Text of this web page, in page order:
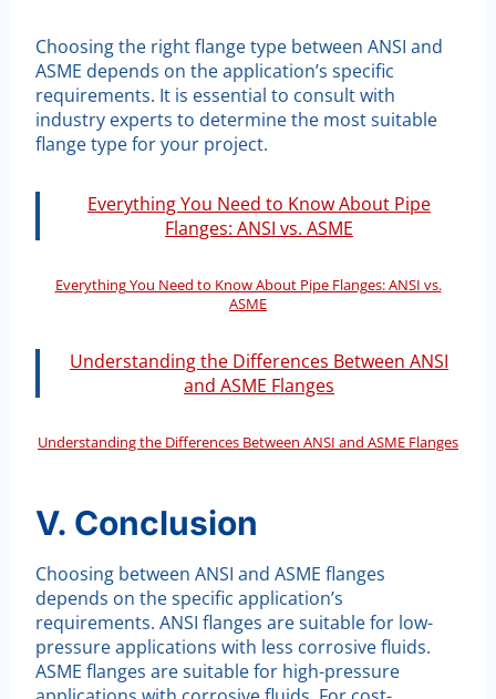
Choosing the right flange type between ANSI and
ASME depends on the application’s specific
requirements. It is essential to consult with
industry experts to determine the most suitable
flange type for your project.
Everything You Need to Know About Pipe
Flanges: ANSI vs. ASME
Everything You Need to Know About Pipe Flanges: ANSI vs.
ASME
Understanding the Differences Between ANSI
and ASME Flanges
Understanding the Differences Between ANSI and ASME Flanges
V. Conclusion
Choosing between ANSI and ASME flanges
depends on the specific application’s
requirements. ANSI flanges are suitable for low-
pressure applications with less corrosive fluids.
ASME flanges are suitable for high-pressure